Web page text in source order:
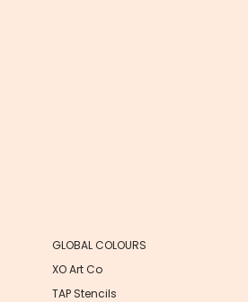
GLOBAL COLOURS
XO Art Co
TAP Stencils